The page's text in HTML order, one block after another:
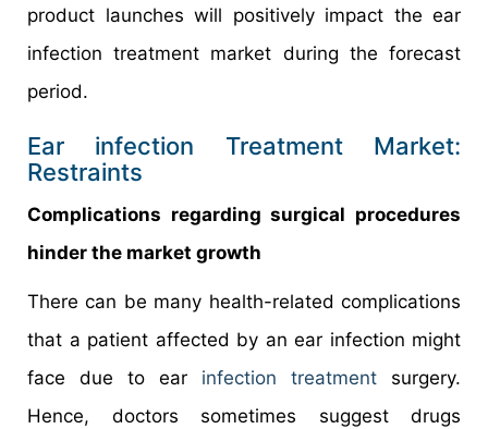
product launches will positively impact the ear
infection treatment market during the forecast
period.
Ear infection Treatment Market:
Restraints
Complications regarding surgical procedures
hinder the market growth
There can be many health-related complications
that a patient affected by an ear infection might
face due to ear infection treatment surgery.
Hence, doctors sometimes suggest drugs